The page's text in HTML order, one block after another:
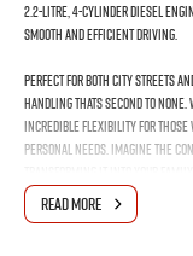
2.2-litre, 4-cylinder diesel
smooth and efficient driving.
Perfect for both city streets
handling thats second to
incredible flexibility for those
personal needs. Imagine the
The Staria Loads generous
READ MORE